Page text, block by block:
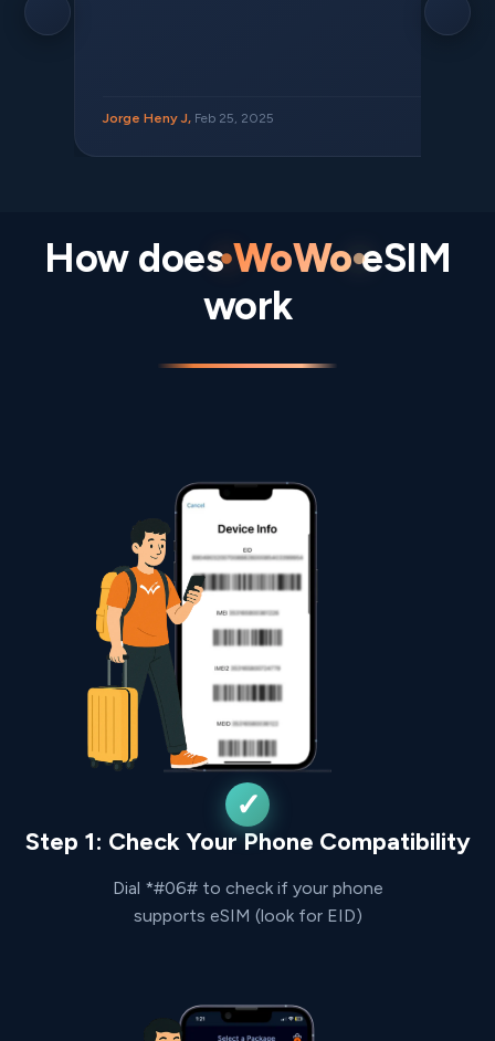
Jorge Heny J, Feb 25, 2025
How doesWoWoeSIM
work
Step 1: Check Your Phone Compatibility
Dial *#06# to check if your phone
supports eSIM (look for EID)